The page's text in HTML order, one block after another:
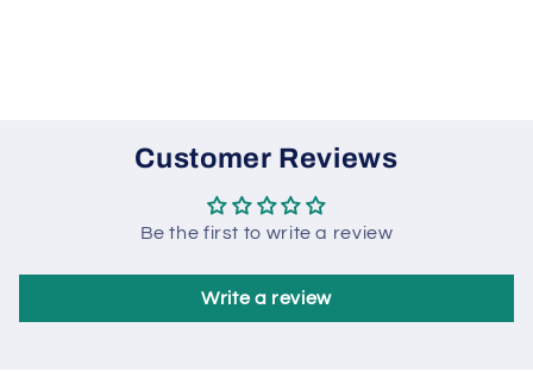
Customer Reviews
Be the first to write a review
Write a review